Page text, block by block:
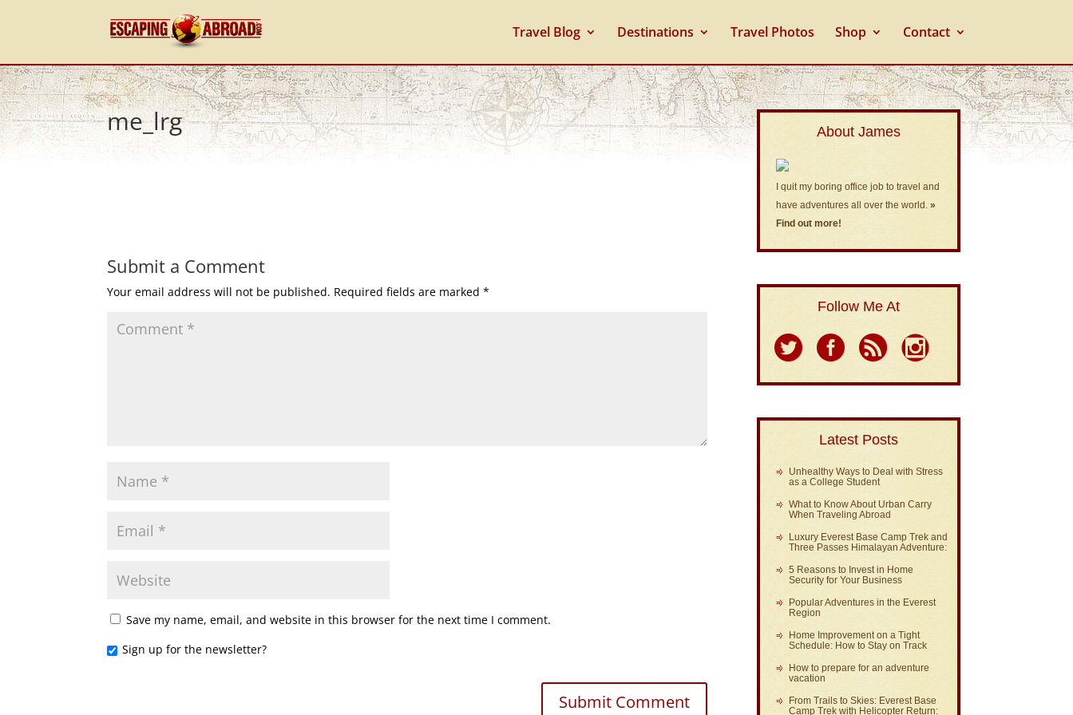
Travel Blog Destinations Travel Photos Shop Contact
me_lrg
Submit a Comment
Your email address will not be published. Required fields are marked*
Save my name, email, and website in this browser for the next time I comment.
Sign up for the newsletter?
About James
I quit my boring office job to travel and
have adventures all over the world.»
Find out more!
Follow Me At
Latest Posts
Unhealthy Ways to Deal with Stress
as a College Student
What to Know About Urban Carry
When Traveling Abroad
Luxury Everest Base Camp Trek and
Three Passes Himalayan Adventure:
5 Reasons to Invest in Home
Security for Your Business
Popular Adventures in the Everest
Region
Home Improvement on a Tight
Schedule: How to Stay on Track
How to prepare for an adventure
vacation
From Trails to Skies: Everest Base
Camp Trek with Helicopter Return: